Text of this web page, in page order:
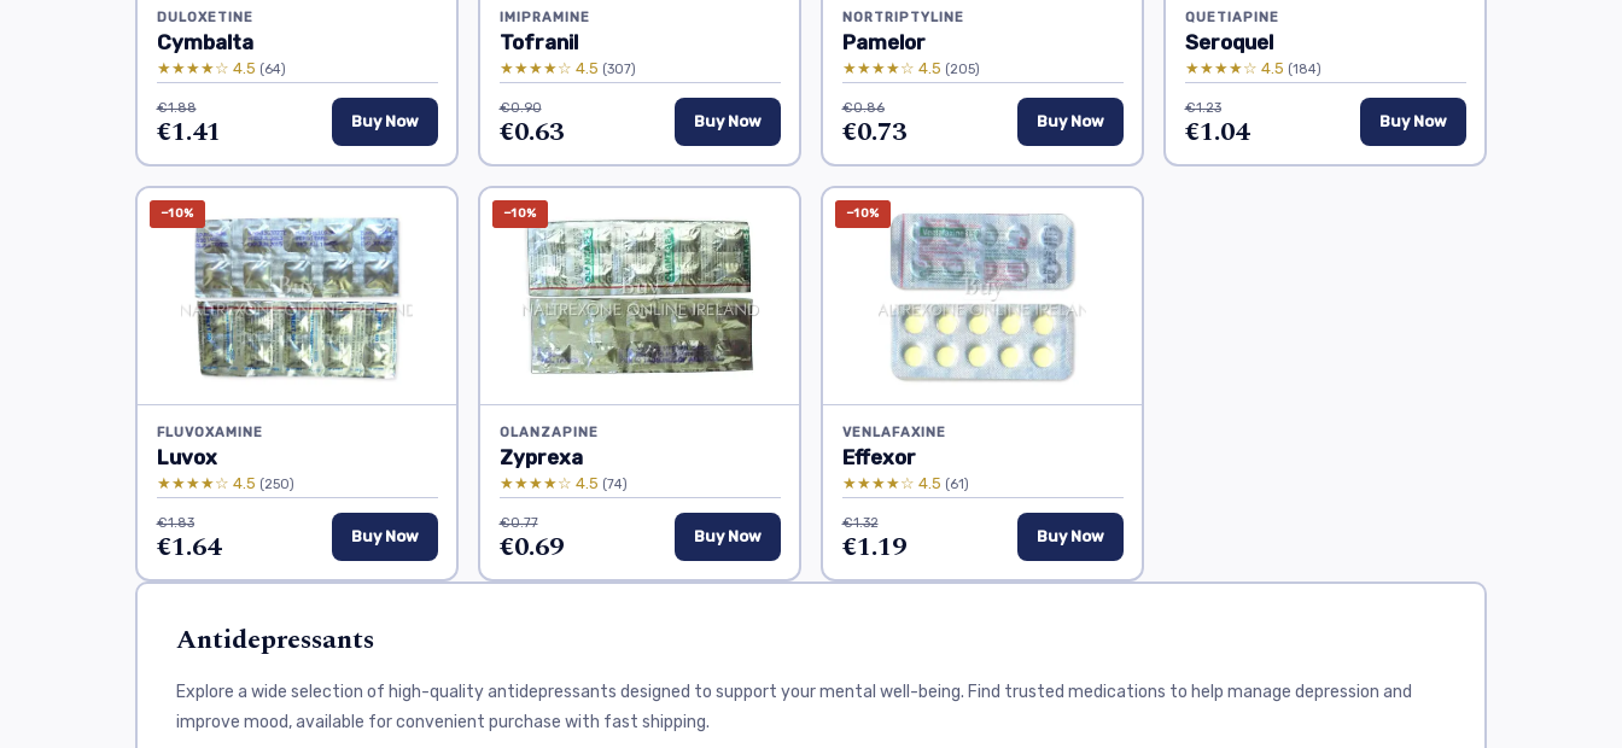
DULOXETINE
Cymbalta
★★★★☆ 4.5 (64)
€1.88
€1.41 Buy Now
IMIPRAMINE
Tofranil
★★★★☆ 4.5 (307)
€0.90
€0.63 Buy Now
NORTRIPTYLINE
Pamelor
★★★★☆ 4.5 (205)
€0.86
€0.73 Buy Now
QUETIAPINE
Seroquel
★★★★☆ 4.5 (184)
€1.23
€1.04 Buy Now
−10%
FLUVOXAMINE
Luvox
★★★★☆ 4.5 (250)
€1.83
€1.64 Buy Now
−10%
OLANZAPINE
Zyprexa
★★★★☆ 4.5 (74)
€0.77
€0.69 Buy Now
−10%
VENLAFAXINE
Effexor
★★★★☆ 4.5 (61)
€1.32
€1.19 Buy Now
Antidepressants
Explore a wide selection of high-quality antidepressants designed to support your mental well-being. Find trusted medications to help manage depression and
improve mood, available for convenient purchase with fast shipping.